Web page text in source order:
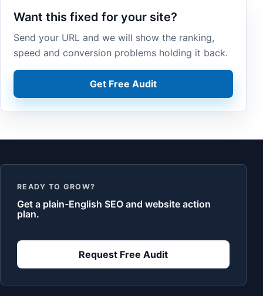
Want this fixed for your site?
Send your URL and we will show the ranking,
speed and conversion problems holding it back.
Get Free Audit
READY TO GROW?
Get a plain-English SEO and website action
plan.
Request Free Audit